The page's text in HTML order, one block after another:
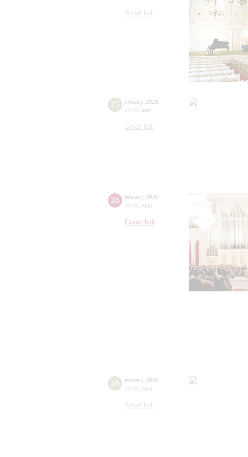
Small hall
25 january, 2026
19:00 sun
Small hall
26 january, 2026
19:00 mon
Grand hall
26 january, 2026
19:00 mon
Small hall